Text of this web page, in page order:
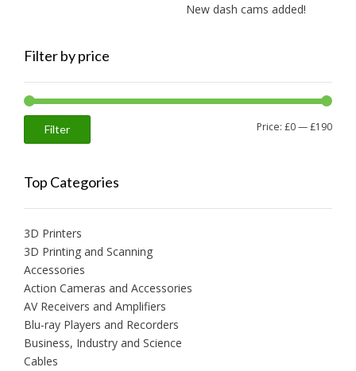
New dash cams added!
Filter by price
Min
Max
Filter Price: £0—£190
Top Categories
3D Printers
3D Printing and Scanning
Accessories
Action Cameras and Accessories
AV Receivers and Amplifiers
Blu-ray Players and Recorders
Business, Industry and Science
Cables